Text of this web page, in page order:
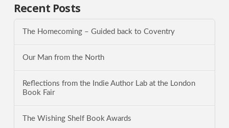
Recent Posts
The Homecoming – Guided back to Coventry
Our Man from the North
Reflections from the Indie Author Lab at the London
Book Fair
The Wishing Shelf Book Awards